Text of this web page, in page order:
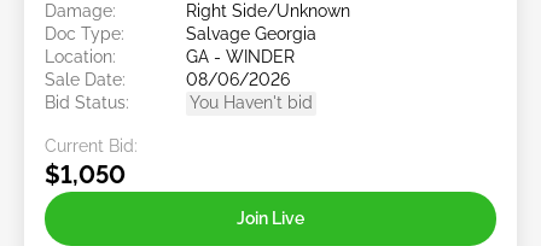
Damage:
Right Side/Unknown
Doc Type:
Salvage Georgia
Location:
GA - WINDER
Sale Date:
08/06/2026
Bid Status:
You Haven't bid
Current Bid:
$1,050
Join Live